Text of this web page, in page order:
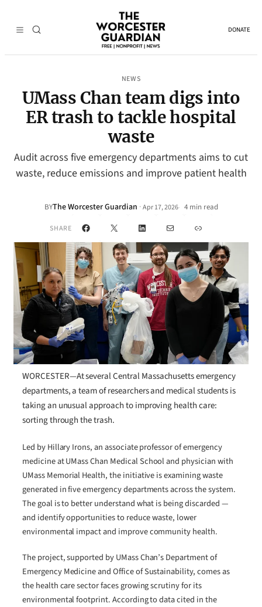
DONATE
NEWS
UMass Chan team digs into
ER trash to tackle hospital
waste
Audit across five emergency departments aims to cut
waste, reduce emissions and improve patient health
BYThe Worcester Guardian · Apr 17, 2026• 4 min read
SHARE Facebook
X LinkedInMail Link
WORCESTER—At several Central Massachusetts emergency
departments, a team of researchers and medical students is
taking an unusual approach to improving health care:
sorting through the trash.
Led by Hillary Irons, an associate professor of emergency
medicine at UMass Chan Medical School and physician with
UMass Memorial Health, the initiative is examining waste
generated in five emergency departments across the system.
The goal is to better understand what is being discarded —
and identify opportunities to reduce waste, lower
environmental impact and improve community health.
The project, supported by UMass Chan’s Department of
Emergency Medicine and Office of Sustainability, comes as
the health care sector faces growing scrutiny for its
environmental footprint. According to data cited in the